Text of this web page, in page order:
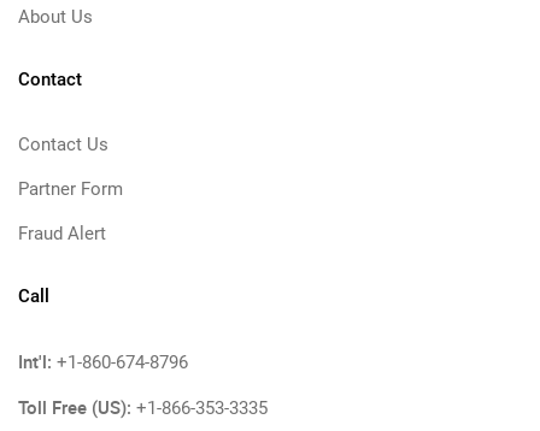
About Us
Contact
Contact Us
Partner Form
Fraud Alert
Call
Int'l: +1-860-674-8796
Toll Free (US): +1-866-353-3335